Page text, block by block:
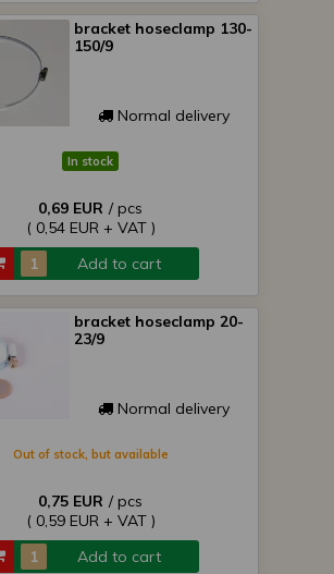
bracket hoseclamp 130-
150/9
Normal delivery
In stock
0,69 EUR / pcs
( 0,54 EUR + VAT )
Add to cart
bracket hoseclamp 20-
23/9
Normal delivery
Out of stock, but available
0,75 EUR / pcs
( 0,59 EUR + VAT )
Add to cart